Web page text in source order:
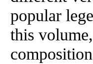
popular
this